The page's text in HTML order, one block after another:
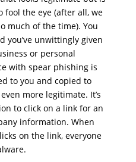
fool the eye (after all, we
much of the time). You
you’ve unwittingly given
or personal
with spear phishing is
to you and copied to
more legitimate. It’s
to click on a link for an
information. When
on the link, everyone